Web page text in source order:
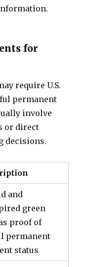
for
require U.S.
permanent
involve
or direct
decisions.
and
green
proof of
permanent
status